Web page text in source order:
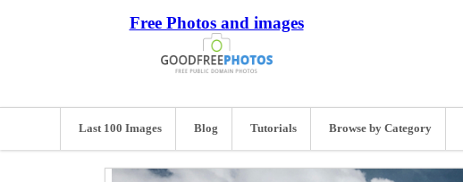
Free Photos and images
Last 100 Images Blog Tutorials Browse by Category